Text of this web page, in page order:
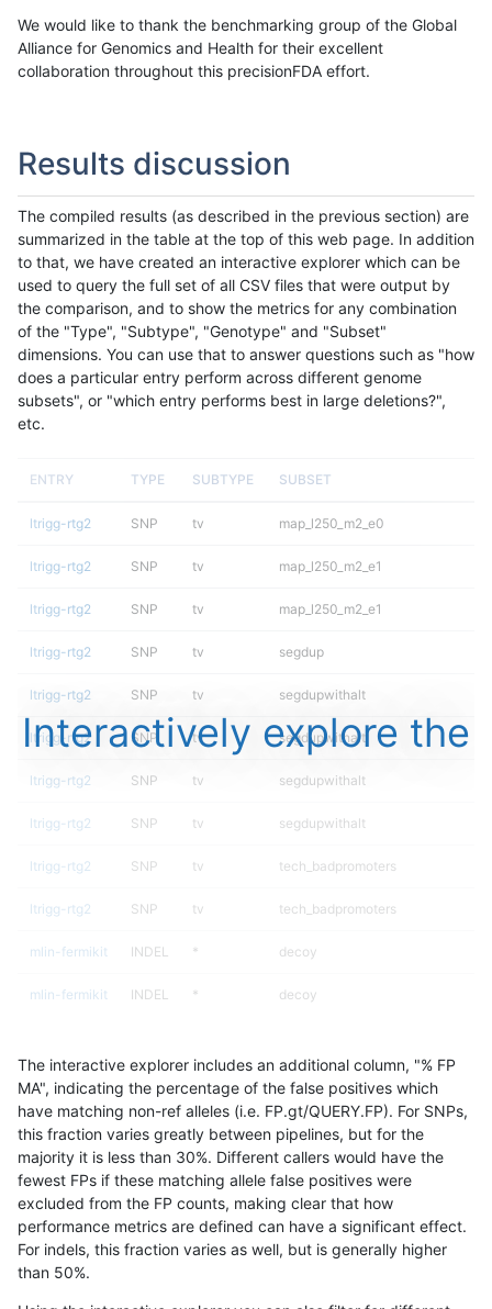
We would like to thank the benchmarking group of the Global
Alliance for Genomics and Health for their excellent
collaboration throughout this precisionFDA effort.
Results discussion
The compiled results (as described in the previous section) are
summarized in the table at the top of this web page. In addition
to that, we have created an interactive explorer which can be
used to query the full set of all CSV files that were output by
the comparison, and to show the metrics for any combination
of the "Type", "Subtype", "Genotype" and "Subset"
dimensions. You can use that to answer questions such as "how
does a particular entry perform across different genome
subsets", or "which entry performs best in large deletions?",
etc.
ENTRY TYPE SUBTYPE SUBSET
ltrigg-rtg2 SNP tv map_l250_m2_e0
ltrigg-rtg2 SNP tv map_l250_m2_e1
ltrigg-rtg2 SNP tv map_l250_m2_e1
ltrigg-rtg2 SNP tv segdup
ltrigg-rtg2 SNP tv segdupwithalt
ltrigg-rtg2 SNP tv segdupwithalt
ltrigg-rtg2 SNP tv segdupwithalt
ltrigg-rtg2 SNP tv segdupwithalt
ltrigg-rtg2 SNP tv tech_badpromoters
ltrigg-rtg2 SNP tv tech_badpromoters
mlin-fermikit INDEL * decoy
mlin-fermikit INDEL * decoy
mlin-fermikit INDEL
mlin-fermikit INDEL *
mlin-fermikit INDEL *
mlin-fermikit INDEL *
mlin-fermikit INDEL *
Interactively explore the
The interactive explorer includes an additional column, "% FP
MA", indicating the percentage of the false positives which
have matching non-ref alleles (i.e. FP.gt/QUERY.FP). For SNPs,
this fraction varies greatly between pipelines, but for the
majority it is less than 30%. Different callers would have the
fewest FPs if these matching allele false positives were
excluded from the FP counts, making clear that how
performance metrics are defined can have a significant effect.
For indels, this fraction varies as well, but is generally higher
than 50%.